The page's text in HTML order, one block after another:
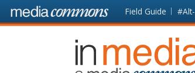
Skip to main content Front
page
Field Guide
In
Media